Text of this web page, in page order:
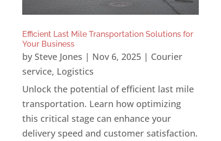
Efficient Last Mile Transportation Solutions for
Your Business
by Steve Jones | Nov 6, 2025| Courier
service, Logistics
Unlock the potential of efficient last mile
transportation. Learn how optimizing
this critical stage can enhance your
delivery speed and customer satisfaction.